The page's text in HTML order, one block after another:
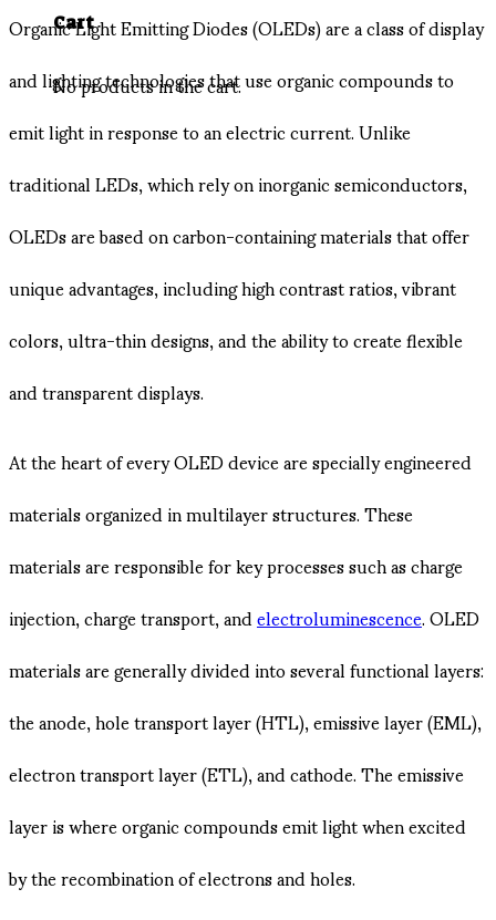
Cart
No products in the cart.
Organic Light Emitting Diodes (OLEDs) are a class of display
and lighting technologies that use organic compounds to
emit light in response to an electric current. Unlike
traditional LEDs, which rely on inorganic semiconductors,
OLEDs are based on carbon-containing materials that offer
unique advantages, including high contrast ratios, vibrant
colors, ultra-thin designs, and the ability to create flexible
and transparent displays.
At the heart of every OLED device are specially engineered
materials organized in multilayer structures. These
materials are responsible for key processes such as charge
injection, charge transport, andelectroluminescence. OLED
materials are generally divided into several functional layers:
the anode, hole transport layer (HTL), emissive layer (EML),
electron transport layer (ETL), and cathode. The emissive
layer is where organic compounds emit light when excited
by the recombination of electrons and holes.